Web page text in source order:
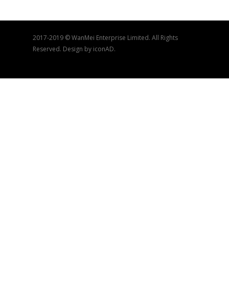
2017-2019 © WanMei Enterprise Limited. All Rights
Reserved. Design by iconAD.